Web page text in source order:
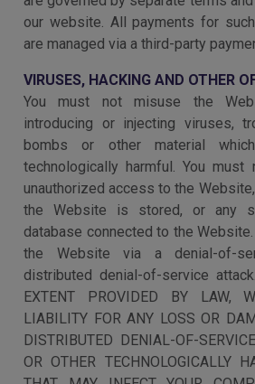
our website. All payments for
are managed via a third-party
VIRUSES, HACKING AND OTHER
You must not misuse the
introducing or injecting viruses,
bombs or other material
technologically harmful. You
unauthorized access to the
the Website is stored, or any
database connected to the
the Website via a denial-of-
distributed denial-of-service
EXTENT PROVIDED BY LAW,
LIABILITY FOR ANY LOSS OR
DISTRIBUTED DENIAL-OF-
OR OTHER TECHNOLOGICALLY